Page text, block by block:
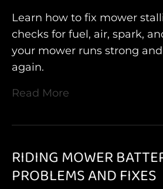
Learn how to fix mower
checks for fuel, air, spark,
your mower runs strong
again.
Read More
RIDING MOWER
PROBLEMS AND FIXES